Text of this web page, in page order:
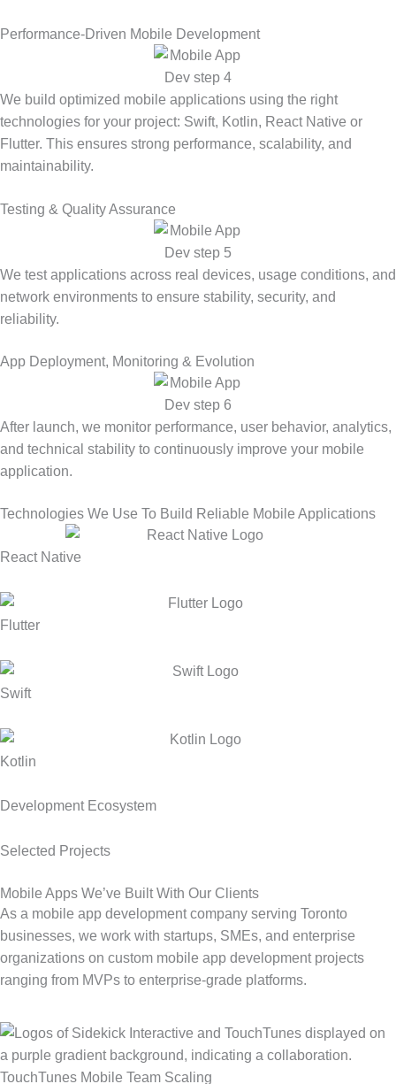
Performance-Driven Mobile Development
We build optimized mobile applications using the right
technologies for your project: Swift, Kotlin, React Native or
Flutter. This ensures strong performance, scalability, and
maintainability.
Testing & Quality Assurance
We test applications across real devices, usage conditions, and
network environments to ensure stability, security, and
reliability.
App Deployment, Monitoring & Evolution
After launch, we monitor performance, user behavior, analytics,
and technical stability to continuously improve your mobile
application.
Technologies We Use To Build Reliable Mobile Applications
React Native
Flutter
Swift
Kotlin
Development Ecosystem
Selected Projects
Mobile Apps We’ve Built With Our Clients
As a mobile app development company serving Toronto
businesses, we work with startups, SMEs, and enterprise
organizations on custom mobile app development projects
ranging from MVPs to enterprise-grade platforms.
TouchTunes Mobile Team Scaling